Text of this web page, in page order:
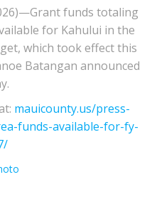
funds totaling
for Kahului in the
which took effect this
Batangan announced
mauicounty.us/press-
funds-available-for-fy-